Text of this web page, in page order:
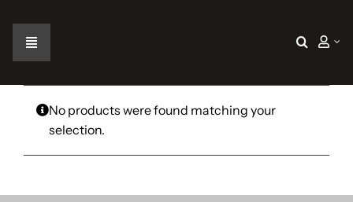
contentToggle
Navigation
Home
The Car
No products were found matching your
selection.